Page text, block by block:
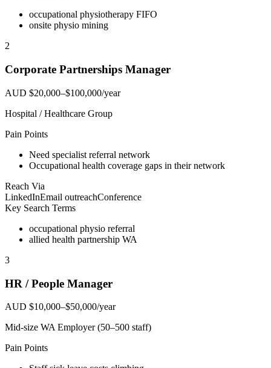
occupational physiotherapy FIFO
onsite physio mining
2
Corporate Partnerships Manager
AUD $20,000–$100,000/year
Hospital / Healthcare Group
Pain Points
Need specialist referral network
Occupational health coverage gaps in their network
Reach Via
LinkedInEmail outreachConference
Key Search Terms
occupational physio referral
allied health partnership WA
3
HR / People Manager
AUD $10,000–$50,000/year
Mid-size WA Employer (50–500 staff)
Pain Points